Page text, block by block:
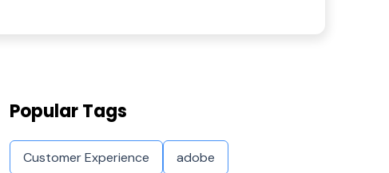
Popular Tags
Customer Experience adobe